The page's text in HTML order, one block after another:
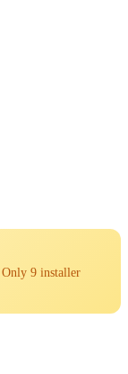
9 installer